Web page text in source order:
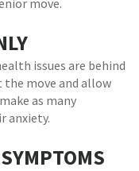
move.
issues are behind
the move and allow
as many
anxiety.